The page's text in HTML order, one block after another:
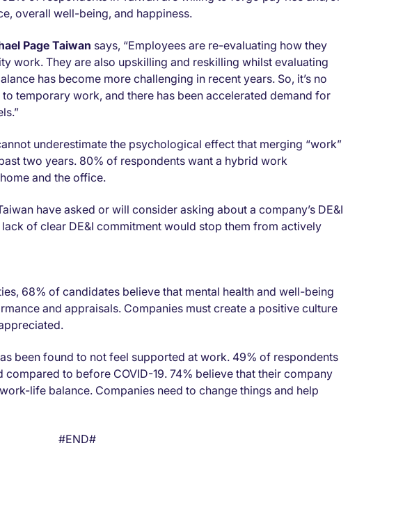
overall well-being, and happiness.
Page Taiwan says, “Employees are re-evaluating how they
work. They are also upskilling and reskilling whilst evaluating
has become more challenging in recent years. So, it’s no
temporary work, and there has been accelerated demand for
underestimate the psychological effect that merging “work”
two years. 80% of respondents want a hybrid work
and the office.
have asked or will consider asking about a company’s DE&I
of clear DE&I commitment would stop them from actively
68% of candidates believe that mental health and well-being
and appraisals. Companies must create a positive culture
been found to not feel supported at work. 49% of respondents
to before COVID-19. 74% believe that their company
life balance. Companies need to change things and help
#END#